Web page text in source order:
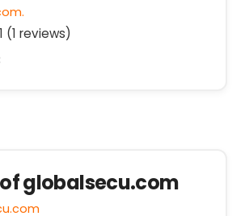
1 (1 reviews)
globalsecu.com